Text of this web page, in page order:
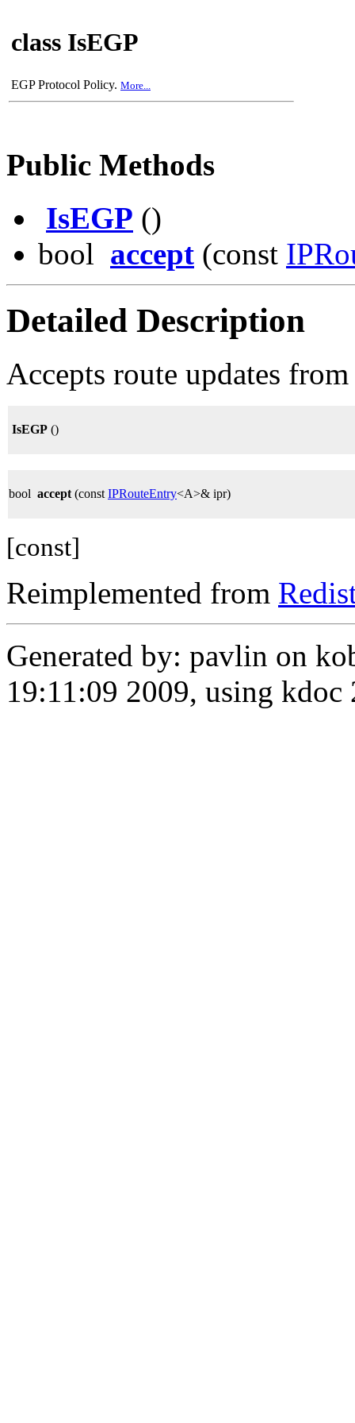
class IsEGP
EGP Protocol Policy. More...
Public Methods
IsEGP ()
bool accept (const
Detailed Description
Accepts route updates
IsEGP ()
bool accept (const IPRouteEntry<A>& ipr)
[const]
Reimplemented from
Generated by: pavlin on
19:11:09 2009, using kdoc